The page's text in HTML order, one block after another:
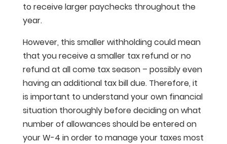
to receive larger paychecks throughout the
year.
However, this smaller withholding could mean
that you receive a smaller tax refund or no
refund at all come tax season – possibly even
having an additional tax bill due. Therefore, it
is important to understand your own financial
situation thoroughly before deciding on what
number of allowances should be entered on
your W-4 in order to manage your taxes most